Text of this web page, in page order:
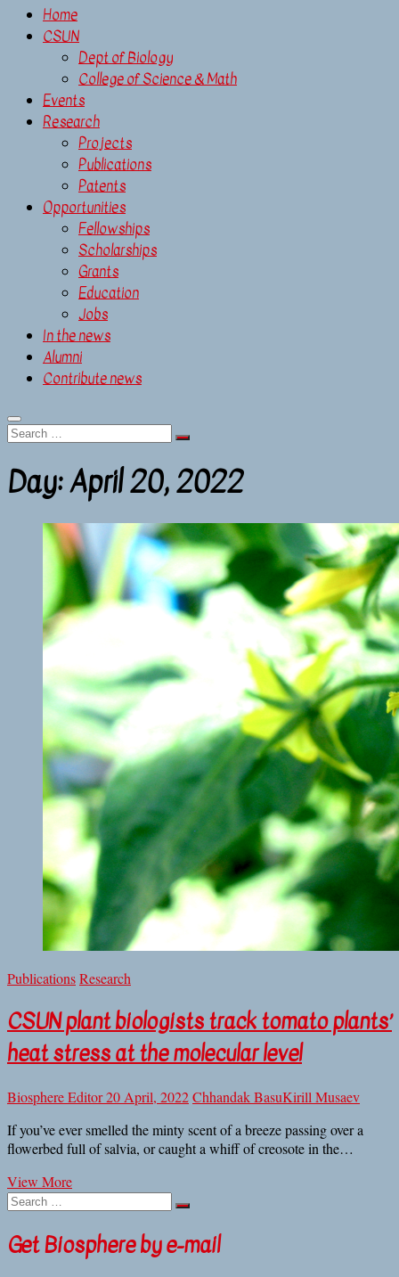
Home
CSUN
Dept of Biology
College of Science & Math
Events
Research
Projects
Publications
Patents
Opportunities
Fellowships
Scholarships
Grants
Education
Jobs
In the news
Alumni
Contribute news
Search
Day:April 20, 2022
PublicationsResearch
CSUN plant biologists track tomato plants’
heat stress at the molecular level
Biosphere Editor20 April, 2022Chhandak BasuKirill Musaev
If you’ve ever smelled the minty scent of a breeze passing over a
flowerbed full of salvia, or caught a whiff of creosote in the…
View MoreCSUN
plant
biologists
track
tomato
Search
…
Get Biosphere by e-mail